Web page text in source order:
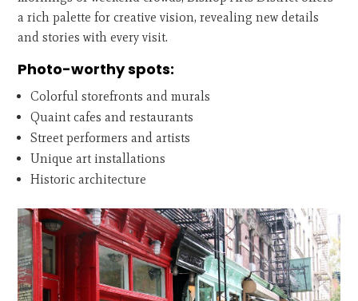
a rich palette for creative vision, revealing new details
and stories with every visit.
Photo-worthy spots:
Colorful storefronts and murals
Quaint cafes and restaurants
Street performers and artists
Unique art installations
Historic architecture